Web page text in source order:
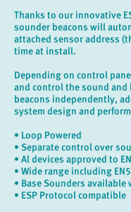
Thanks to our innovative
sounder beacons will
attached sensor address
time at install.
Depending on control
and control the sound
beacons independently,
system design and
• Loop Powered
• Separate control over
• Al devices approved to
• Wide range including
• Base Sounders
• ESP Protocol compatible